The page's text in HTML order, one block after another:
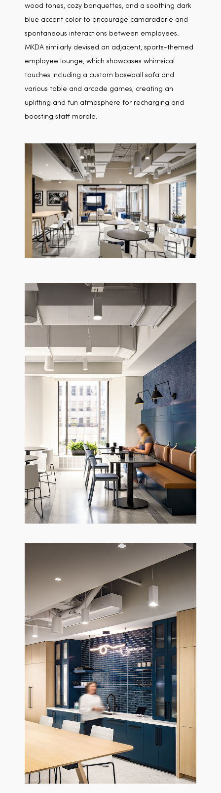
wood tones, cozy banquettes, and a soothing dark
blue accent color to encourage camaraderie and
spontaneous interactions between employees.
MKDA similarly devised an adjacent, sports-themed
employee lounge, which showcases whimsical
touches including a custom baseball sofa and
various table and arcade games, creating an
uplifting and fun atmosphere for recharging and
boosting staff morale.